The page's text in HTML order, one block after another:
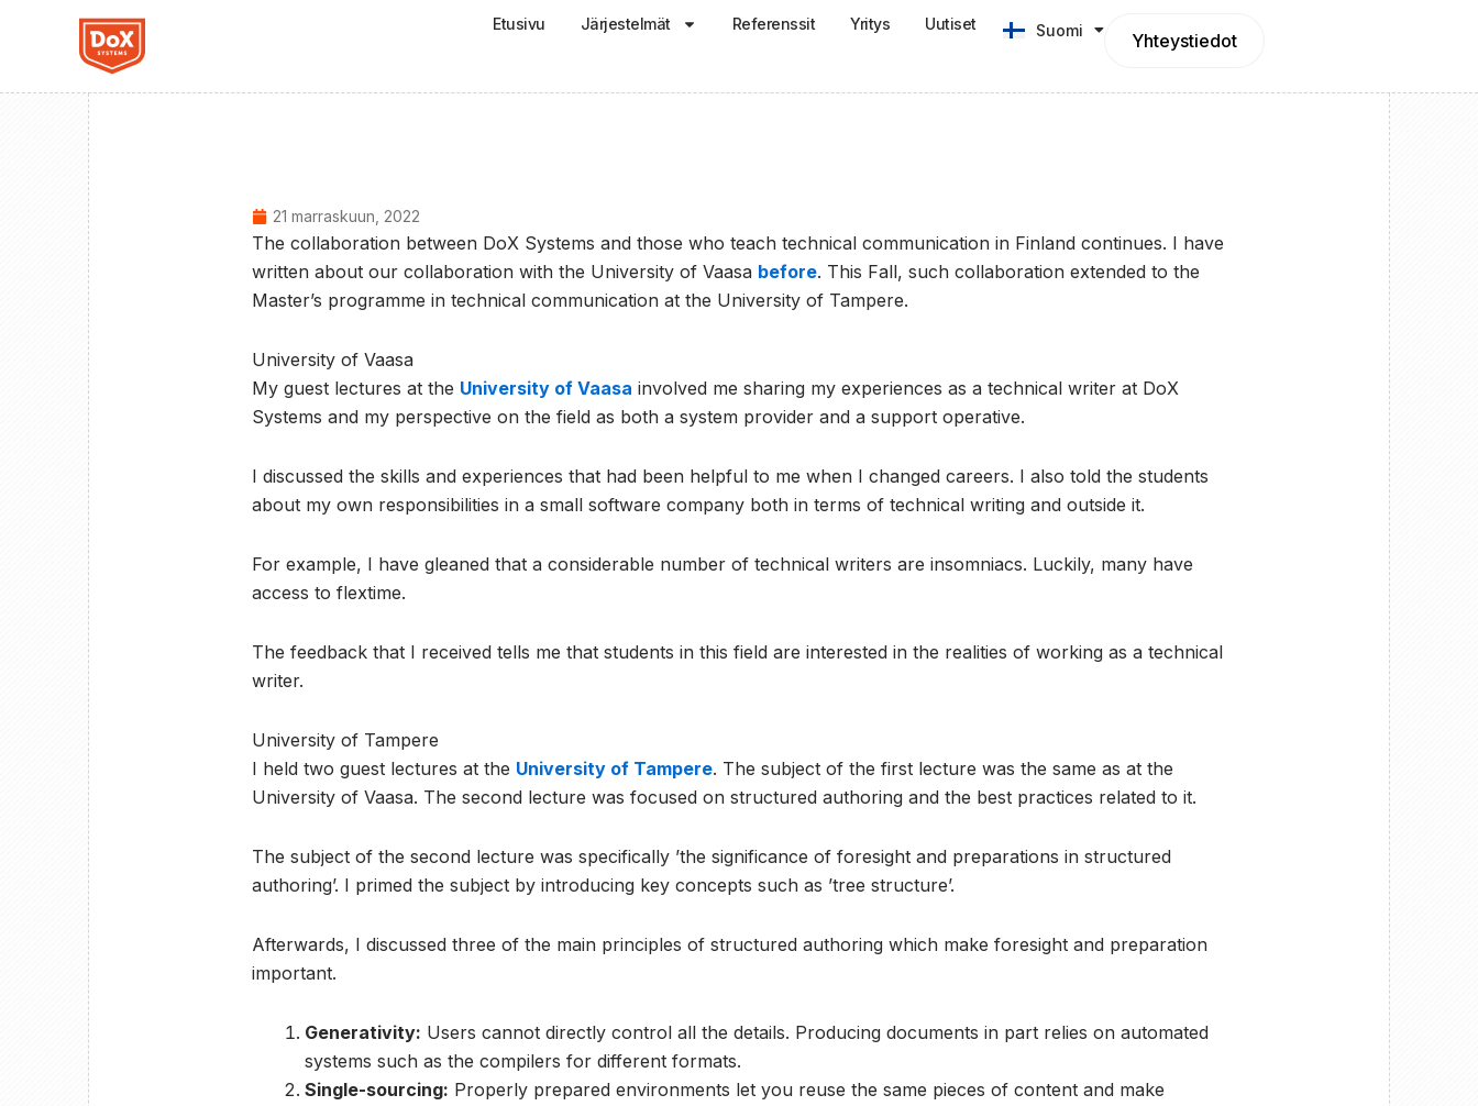
Etusivu Järjestelmät Referenssit Yritys Uutiset Suomi
English Yhteystiedot
21 marraskuun, 2022
The collaboration between DoX Systems and those who teach technical communication in Finland continues. I have
written about our collaboration with the University of Vaasa before. This Fall, such collaboration extended to the
Master’s programme in technical communication at the University of Tampere.
University of Vaasa
My guest lectures at the University of Vaasa involved me sharing my experiences as a technical writer at DoX
Systems and my perspective on the field as both a system provider and a support operative.
I discussed the skills and experiences that had been helpful to me when I changed careers. I also told the students
about my own responsibilities in a small software company both in terms of technical writing and outside it.
For example, I have gleaned that a considerable number of technical writers are insomniacs. Luckily, many have
access to flextime.
The feedback that I received tells me that students in this field are interested in the realities of working as a technical
writer.
University of Tampere
I held two guest lectures at the University of Tampere. The subject of the first lecture was the same as at the
University of Vaasa. The second lecture was focused on structured authoring and the best practices related to it.
The subject of the second lecture was specifically ’the significance of foresight and preparations in structured
authoring’. I primed the subject by introducing key concepts such as ’tree structure’.
Afterwards, I discussed three of the main principles of structured authoring which make foresight and preparation
important.
Generativity: Users cannot directly control all the details. Producing documents in part relies on automated
systems such as the compilers for different formats.
Single-sourcing: Properly prepared environments let you reuse the same pieces of content and make